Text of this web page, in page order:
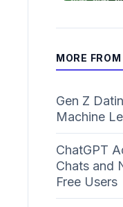
MORE
Gen Z
Machine
ChatGPT
Chats and
Free Users